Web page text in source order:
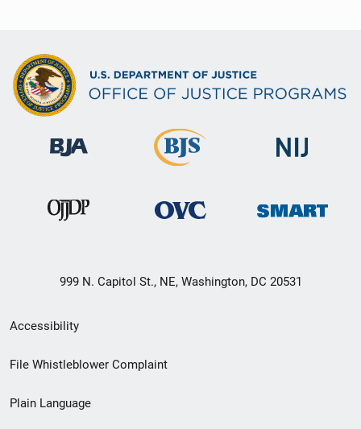
999 N. Capitol St., NE, Washington, DC 20531
Secondary
Footer
menu
Accessibility
File Whistleblower Complaint
Plain Language